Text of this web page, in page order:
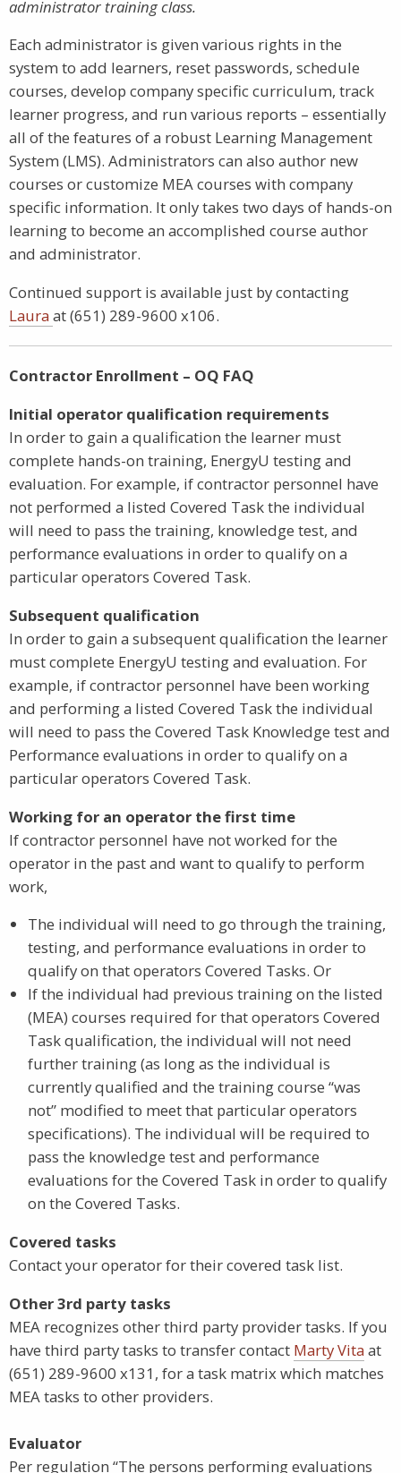
administrator training class.
Each administrator is given various rights in the
system to add learners, reset passwords, schedule
courses, develop company specific curriculum, track
learner progress, and run various reports – essentially
all of the features of a robust Learning Management
System (LMS). Administrators can also author new
courses or customize MEA courses with company
specific information. It only takes two days of hands-on
learning to become an accomplished course author
and administrator.
Continued support is available just by contacting
Lauraat (651) 289-9600 x106.
Contractor Enrollment – OQ FAQ
Initial operator qualification requirements
In order to gain a qualification the learner must
complete hands-on training, EnergyU testing and
evaluation. For example, if contractor personnel have
not performed a listed Covered Task the individual
will need to pass the training, knowledge test, and
performance evaluations in order to qualify on a
particular operators Covered Task.
Subsequent qualification
In order to gain a subsequent qualification the learner
must complete EnergyU testing and evaluation. For
example, if contractor personnel have been working
and performing a listed Covered Task the individual
will need to pass the Covered Task Knowledge test and
Performance evaluations in order to qualify on a
particular operators Covered Task.
Working for an operator the first time
If contractor personnel have not worked for the
operator in the past and want to qualify to perform
work,
The individual will need to go through the training,
testing, and performance evaluations in order to
qualify on that operators Covered Tasks. Or
If the individual had previous training on the listed
(MEA) courses required for that operators Covered
Task qualification, the individual will not need
further training (as long as the individual is
currently qualified and the training course “was
not” modified to meet that particular operators
specifications). The individual will be required to
pass the knowledge test and performance
evaluations for the Covered Task in order to qualify
on the Covered Tasks.
Covered tasks
Contact your operator for their covered task list.
Other 3rd party tasks
MEA recognizes other third party provider tasks. If you
have third party tasks to transfer contact Marty Vitaat
(651) 289-9600 x131, for a task matrix which matches
MEA tasks to other providers.
Evaluator
Per regulation “The persons performing evaluations